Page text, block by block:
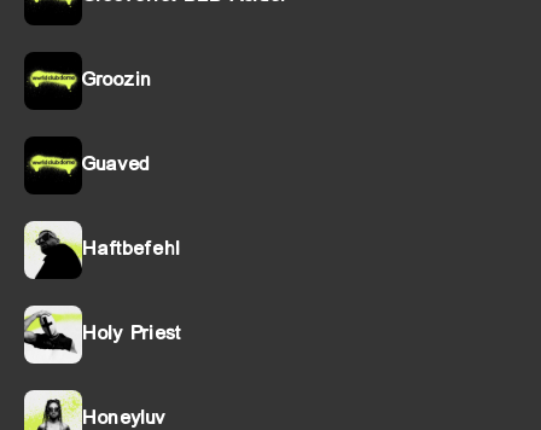
Groozin
Guaved
Haftbefehl
Holy Priest
Honeyluv